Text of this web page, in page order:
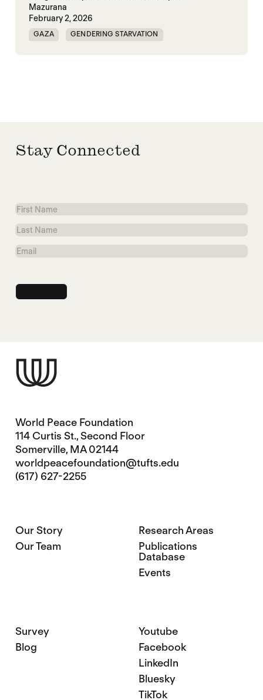
Mazurana
February 2, 2026
GAZA GENDERING STARVATION
Stay Connected
First
Name
Last
Name
Email
World Peace Foundation
114 Curtis St., Second Floor
Somerville, MA 02144
worldpeacefoundation@tufts.edu
(617) 627-2255
Our Story
Our Team
Research Areas
Publications
Database
Events
Survey
Blog
Youtube
Facebook
LinkedIn
Bluesky
TikTok